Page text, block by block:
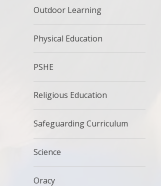
Outdoor Learning
Physical Education
PSHE
Religious Education
Safeguarding Curriculum
Science
Oracy